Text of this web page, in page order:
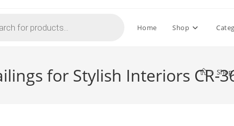
Home Shop
for Stylish Interiors CR-
> Shop